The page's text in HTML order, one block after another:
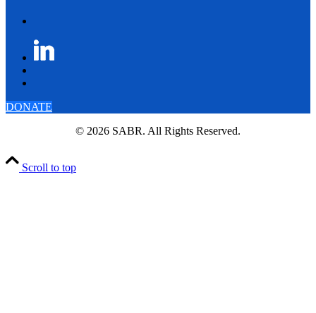
DONATE
© 2026 SABR. All Rights Reserved.
Scroll to top